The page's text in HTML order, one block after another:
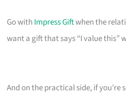
Go with Impress Giftwhen the
want a gift that says “I value this”
And on the practical side, if you’re